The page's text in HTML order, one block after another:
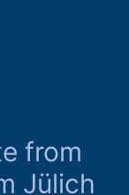
from
Jülich